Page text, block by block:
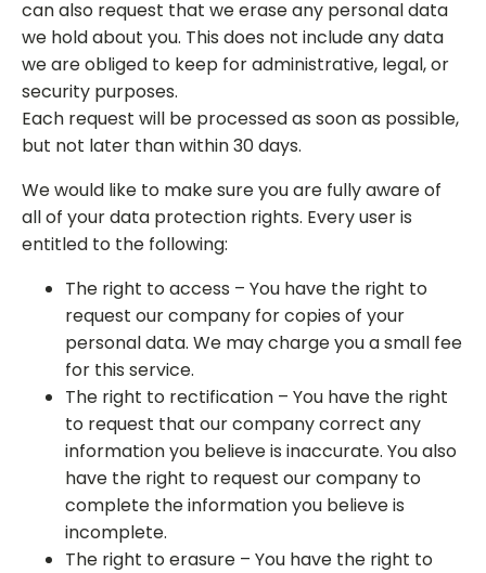
can also request that we erase any personal data
we hold about you. This does not include any data
we are obliged to keep for administrative, legal, or
security purposes.
Each request will be processed as soon as possible,
but not later than within 30 days.
We would like to make sure you are fully aware of
all of your data protection rights. Every user is
entitled to the following:
The right to access – You have the right to
request our company for copies of your
personal data. We may charge you a small fee
for this service.
The right to rectification – You have the right
to request that our company correct any
information you believe is inaccurate. You also
have the right to request our company to
complete the information you believe is
incomplete.
The right to erasure – You have the right to